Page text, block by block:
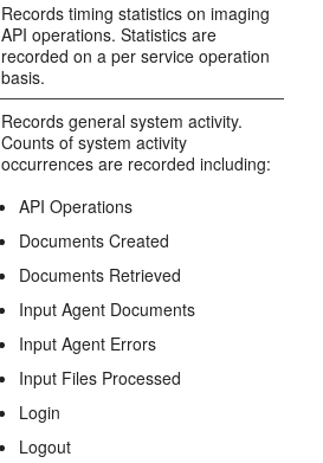
Records timing statistics on imaging
API operations. Statistics are
recorded on a per service operation
basis.
Records general system activity.
Counts of system activity
occurrences are recorded including:
API Operations
Documents Created
Documents Retrieved
Input Agent Documents
Input Agent Errors
Input Files Processed
Login
Logout